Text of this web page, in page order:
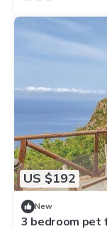
US $192
New
3 bedroom pet